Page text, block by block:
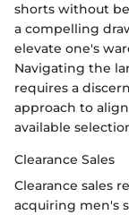
shorts without
a compelling
elevate one's
Navigating the
requires a
approach to
available
Clearance Sales
Clearance sales
acquiring men's